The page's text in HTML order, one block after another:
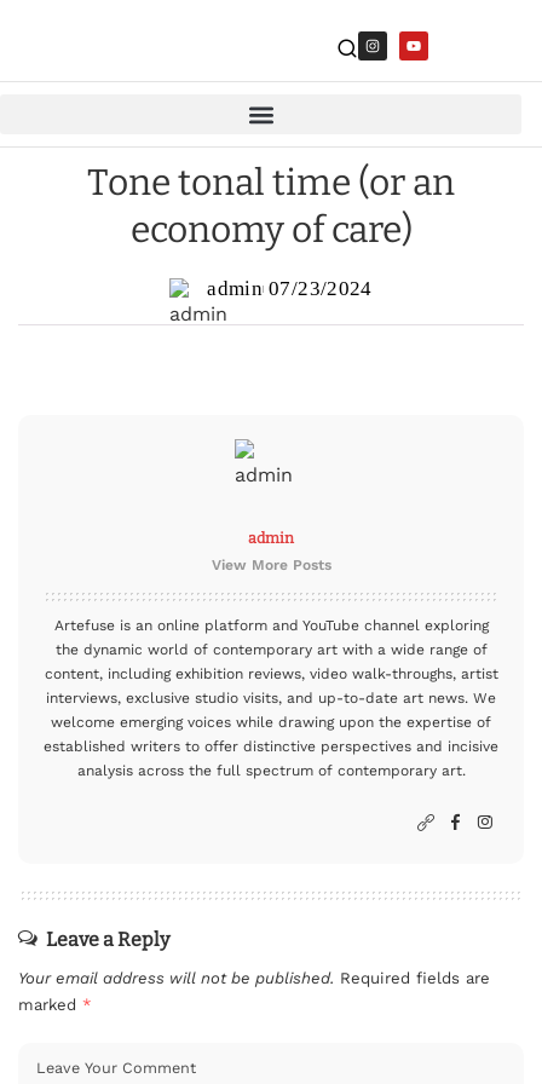
Tone tonal time (or an
economy of care)
admin 07/23/2024
admin
View More Posts
Artefuse is an online platform and YouTube channel exploring
the dynamic world of contemporary art with a wide range of
content, including exhibition reviews, video walk-throughs, artist
interviews, exclusive studio visits, and up-to-date art news. We
welcome emerging voices while drawing upon the expertise of
established writers to offer distinctive perspectives and incisive
analysis across the full spectrum of contemporary art.
Leave a Reply
Your email address will not be published. Required fields are
marked *